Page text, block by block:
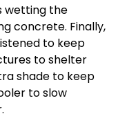
wetting the
concrete. Finally,
to keep
to shelter
shade to keep
to slow